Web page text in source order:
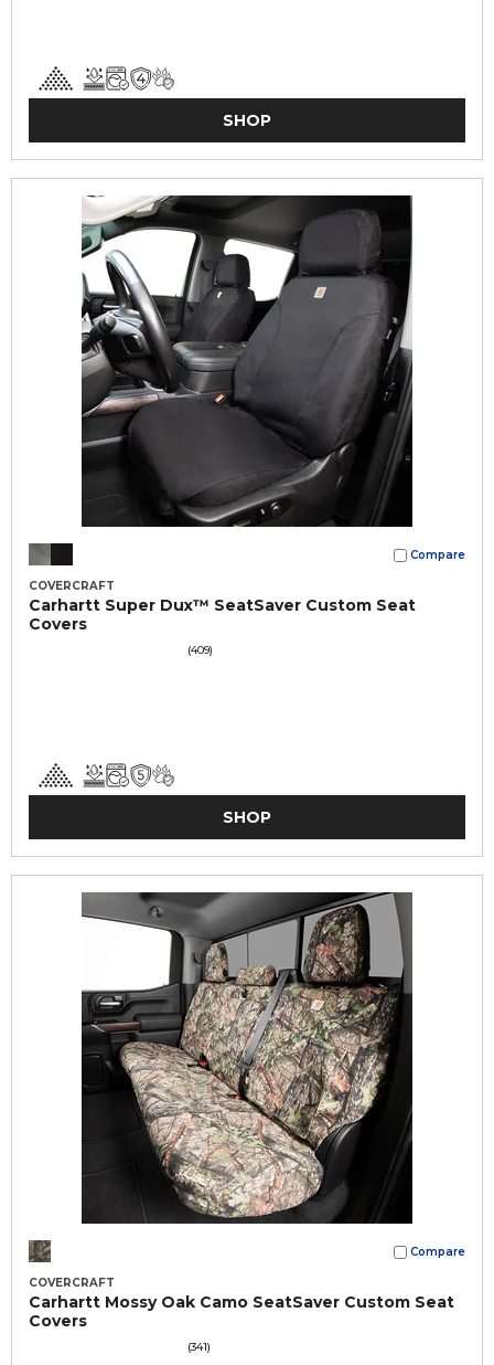
SHOP
Compare
COVERCRAFT
Carhartt Super Dux™ SeatSaver Custom Seat
Covers
(409)
SHOP
Compare
COVERCRAFT
Carhartt Mossy Oak Camo SeatSaver Custom Seat
Covers
(341)